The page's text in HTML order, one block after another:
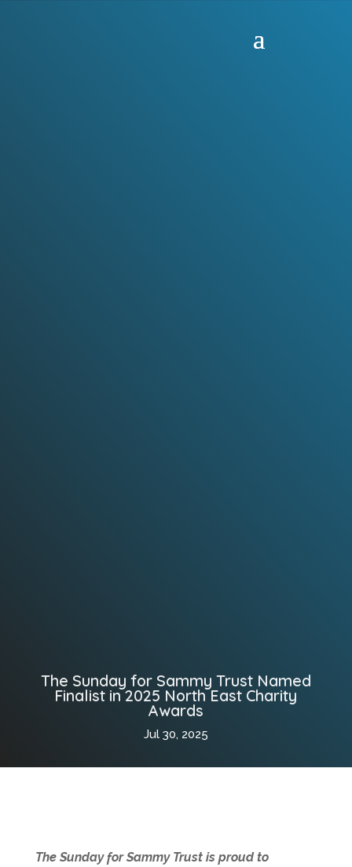
The Sunday for Sammy Trust Named
Finalist in 2025 North East Charity
Awards
Jul 30, 2025
The Sunday for Sammy Trust is proud to